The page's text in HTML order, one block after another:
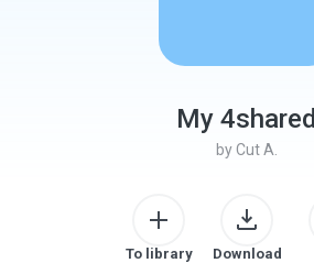
My 4shared
byCut A.
To library Download